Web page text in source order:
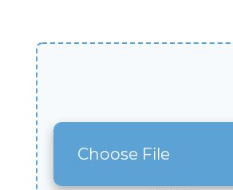
Choose File